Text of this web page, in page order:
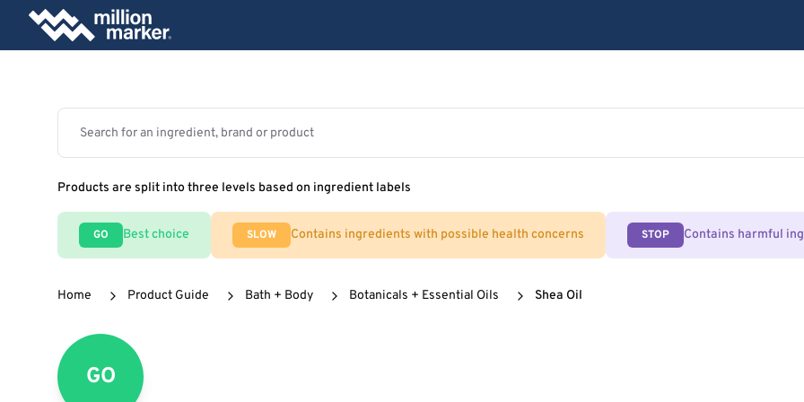
Products are split into three levels based on ingredient labels
GO Best choice SLOW Contains ingredients with possible health concerns STOP Contains harmful
Home Product Guide Bath + Body Botanicals + Essential Oils Shea Oil
GO